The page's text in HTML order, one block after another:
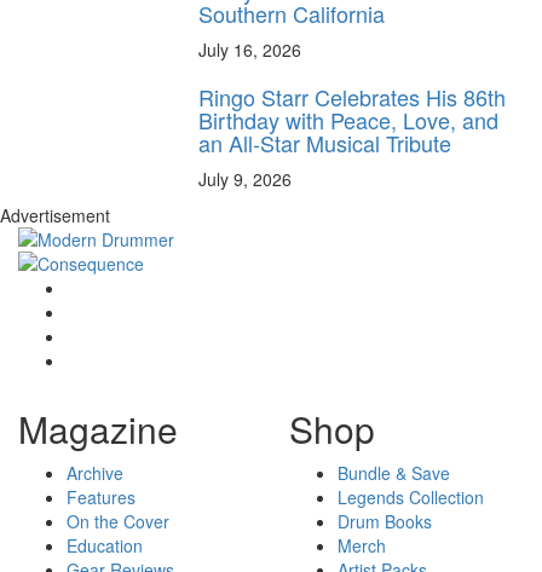
Southern California
July 16, 2026
Ringo Starr Celebrates His 86th
Birthday with Peace, Love, and
an All-Star Musical Tribute
July 9, 2026
Advertisement
Magazine
Archive
Features
On the Cover
Education
Shop
Bundle & Save
Legends Collection
Drum Books
Merch